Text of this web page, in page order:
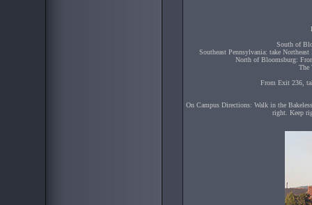
South of
Southeast Pennsylvania: take
North of Bloomsburg:
The
From Exit 236,
On Campus Directions: Walk in the
right. Keep